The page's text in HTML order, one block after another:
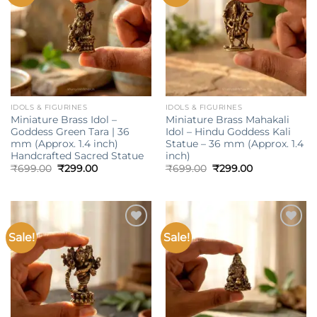
IDOLS & FIGURINES
Miniature Brass Idol –
Goddess Green Tara | 36
mm (Approx. 1.4 inch)
Handcrafted Sacred Statue
₹699.00 Original
₹299.00Current
IDOLS & FIGURINES
Miniature Brass Mahakali
Idol – Hindu Goddess Kali
Statue – 36 mm (Approx. 1.4
inch)
₹699.00 Original
₹299.00Current
Sale! Sale!